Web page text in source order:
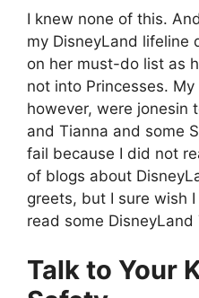
I knew none of this.
my DisneyLand lifeline
on her must-do list as
not into Princesses.
however, were jonesin
and Tianna and some
fail because I did not
of blogs about
greets, but I sure wish
read some
Talk to Your